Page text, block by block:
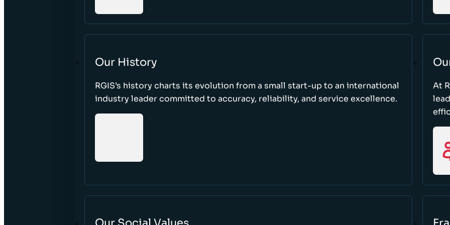
Our History
RGIS’s history charts its evolution from a small start-up to an international
industry leader committed to accuracy, reliability, and service excellence.
At